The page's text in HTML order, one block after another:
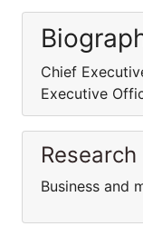
Chief
Executive
Business and